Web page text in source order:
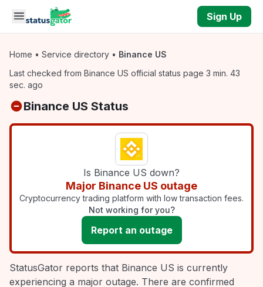
Skip to main content
Sign Up
Home • Service directory • Binance US
Last checked from Binance US official status page 3 min. 43
sec. ago
Binance US Status
Is Binance US down?
Major Binance US outage
Cryptocurrency trading platform with low transaction fees.
Not working for you?
Report an outage
StatusGator reports that Binance US is currently
experiencing a major outage. There are confirmed